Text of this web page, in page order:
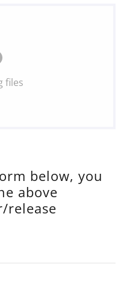
files
below, you
above
release